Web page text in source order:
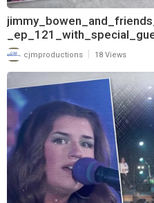
cjmproductions 18 Views